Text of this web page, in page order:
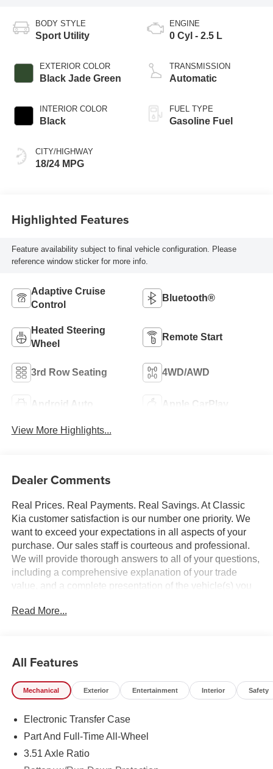
BODY STYLE
Sport Utility
EXTERIOR COLOR
Black Jade Green
INTERIOR COLOR
Black
CITY/HIGHWAY
18/24 MPG
ENGINE
0 Cyl - 2.5 L
TRANSMISSION
Automatic
FUEL TYPE
Gasoline Fuel
Highlighted Features
Feature availability subject to final vehicle configuration. Please
reference window sticker for more info.
Adaptive Cruise
Control
Bluetooth®
Heated Steering
Wheel
Remote Start
3rd Row Seating 4WD/AWD
Android Auto Apple CarPlay
View More Highlights...
Dealer Comments
Real Prices. Real Payments. Real Savings. At Classic
Kia customer satisfaction is our number one priority. We
want to exceed your expectations in all aspects of your
purchase. Our sales staff is courteous and professional.
We will provide thorough answers to all of your questions,
including a comprehensive explanation of your trade
value, and a complete presentation of the vehicle(s) you
you.
Read More...
All Features
Mechanical Exterior Entertainment Interior Safety
Electronic Transfer Case
Part And Full-Time All-Wheel
3.51 Axle Ratio